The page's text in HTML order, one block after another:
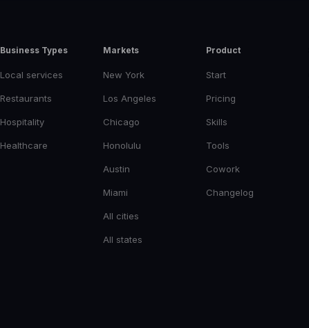
Business Types
Local services
Restaurants
Hospitality
Healthcare
Markets
New York
Los Angeles
Chicago
Honolulu
Austin
Miami
All cities
All states
Product
Start
Pricing
Skills
Tools
Cowork
Changelog